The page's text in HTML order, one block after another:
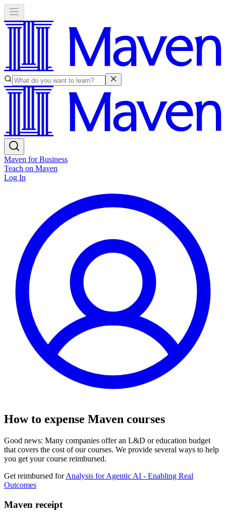
Maven for Business
Teach on Maven
Log In
How to expense Maven courses
Good news: Many companies offer an L&D or education budget
that covers the cost of our courses. We provide several ways to help
you get your course reimbursed.
Get reimbursed forAnalysis for Agentic AI - Enabling Real
Outcomes
Maven receipt